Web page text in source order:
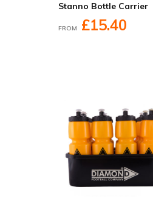
Stanno Bottle Carrier
FROM £15.40